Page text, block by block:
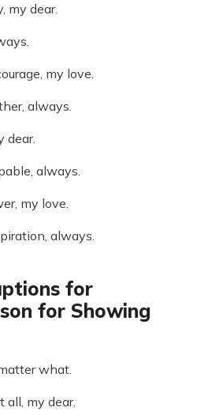
my dear.
my love.
always.
dear.
always.
my love.
always.
for
for Showing
what.
all, my dear.